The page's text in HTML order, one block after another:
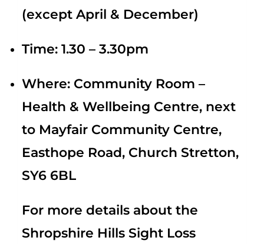
(except April & December)
Time:1.30 – 3.30pm
Where: Community Room –
Health & Wellbeing Centre, next
to Mayfair Community Centre,
Easthope Road, Church Stretton,
SY6 6BL
For more details about the
Shropshire Hills Sight Loss